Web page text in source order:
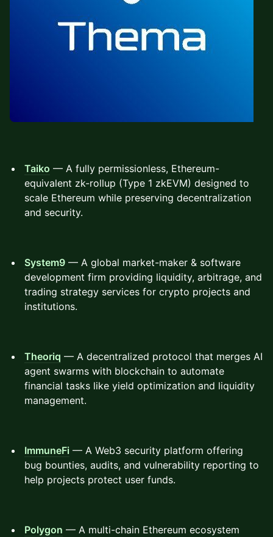
Taiko — A fully permissionless, Ethereum-
equivalent zk-rollup (Type 1 zkEVM) designed to
scale Ethereum while preserving decentralization
and security.
System9 — A global market-maker & software
development firm providing liquidity, arbitrage, and
trading strategy services for crypto projects and
institutions.
Theoriq — A decentralized protocol that merges AI
agent swarms with blockchain to automate
financial tasks like yield optimization and liquidity
management.
ImmuneFi — A Web3 security platform offering
bug bounties, audits, and vulnerability reporting to
help projects protect user funds.
Polygon — A multi-chain Ethereum ecosystem